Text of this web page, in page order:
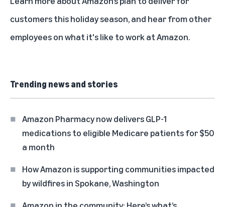
customers this holiday season, and hear from other
employees on what it's like to work at Amazon.
Trending news and stories
Amazon Pharmacy now delivers GLP-1
medications to eligible Medicare patients for $50
a month
How Amazon is supporting communities impacted
by wildfires in Spokane, Washington